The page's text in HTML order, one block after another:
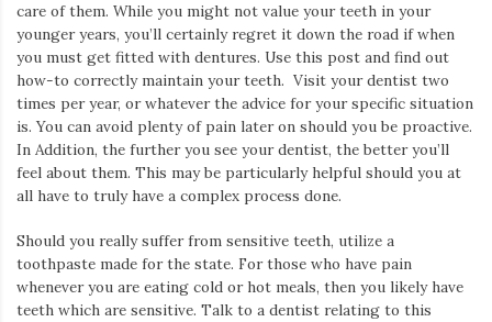
blog
Iamronel.com
care of them. While you might not value your teeth in your
younger years, you’ll certainly regret it down the road if when
you must get fitted with dentures. Use this post and find out
how-to correctly maintain your teeth. Visit your dentist two
times per year, or whatever the advice for your specific situation
is. You can avoid plenty of pain later on should you be proactive.
In Addition, the further you see your dentist, the better you’ll
feel about them. This may be particularly helpful should you at
all have to truly have a complex process done.
Should you really suffer from sensitive teeth, utilize a
toothpaste made for the state. For those who have pain
whenever you are eating cold or hot meals, then you likely have
teeth which are sensitive. Talk to a dentist relating to this